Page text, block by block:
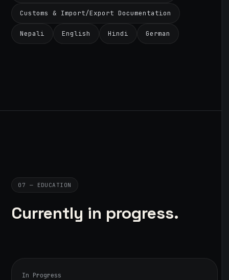
Customs & Import/Export Documentation
Nepali English Hindi German
07 — EDUCATION
Currently in progress.
In Progress